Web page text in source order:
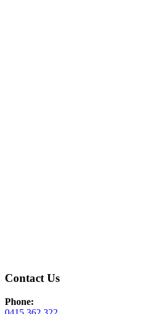
Contact Us
Phone: